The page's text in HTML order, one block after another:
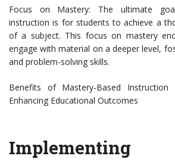
Focus on Mastery: The ultimate
instruction is for students to achieve a
of a subject. This focus on mastery
engage with material on a deeper level,
and problem-solving skills.
Benefits of Mastery-Based Instruction
Enhancing Educational Outcomes
Implementing